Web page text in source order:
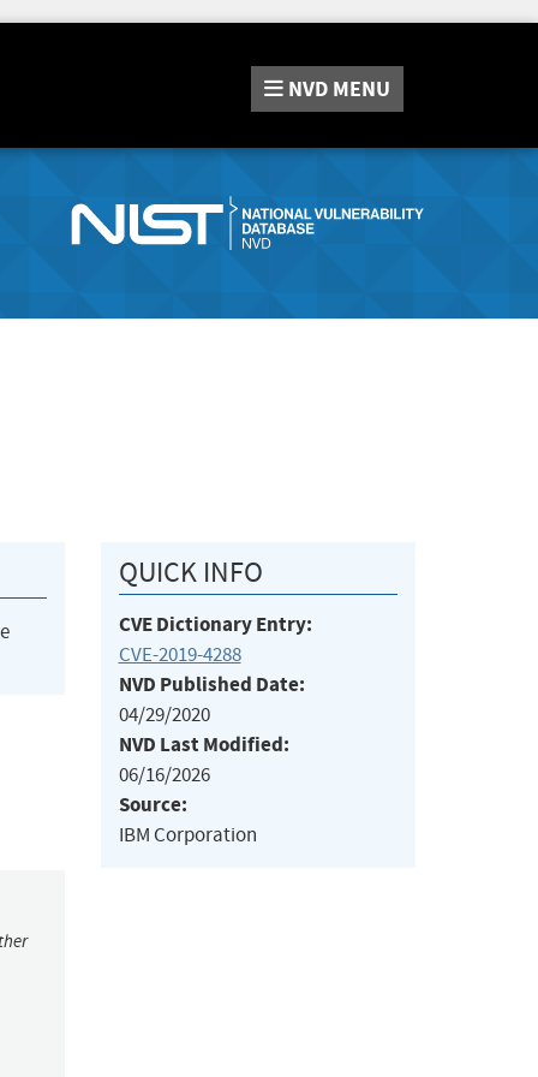
NVD MENU
QUICK INFO
CVE Dictionary Entry:
CVE-2019-4288
NVD Published Date:
04/29/2020
NVD Last Modified:
06/16/2026
Source:
IBM Corporation